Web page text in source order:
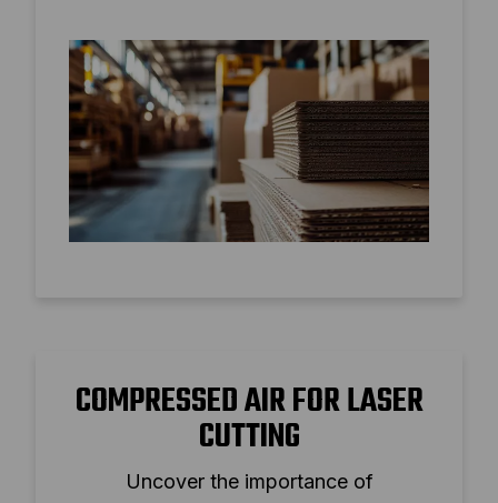
COMPRESSED AIR FOR LASER
CUTTING
Uncover the importance of